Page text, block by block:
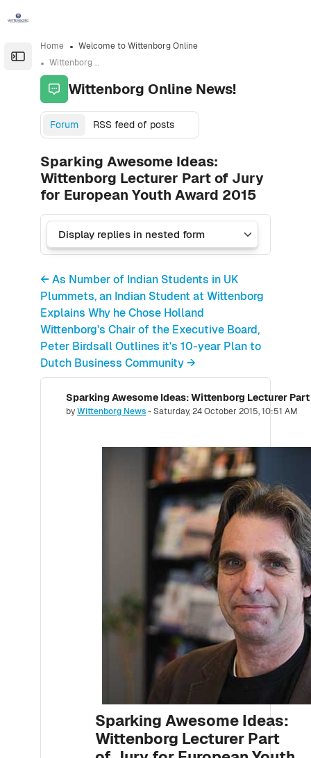
Open the sidebar
Home
Welcome to Wittenborg Online
Wittenborg Online News!
Wittenborg Online News!
Forum RSS feed of posts
Sparking Awesome Ideas:
Wittenborg Lecturer Part of Jury
for European Youth Award 2015
← As Number of Indian Students in UK
Plummets, an Indian Student at Wittenborg
Explains Why he Chose Holland
Wittenborg's Chair of the Executive Board,
Peter Birdsall Outlines it's 10-year Plan to
Dutch Business Community →
byWittenborg News-Saturday, 24 October 2015, 10:51 AM
Number of replies: 0
Sparking Awesome Ideas:
Wittenborg Lecturer Part